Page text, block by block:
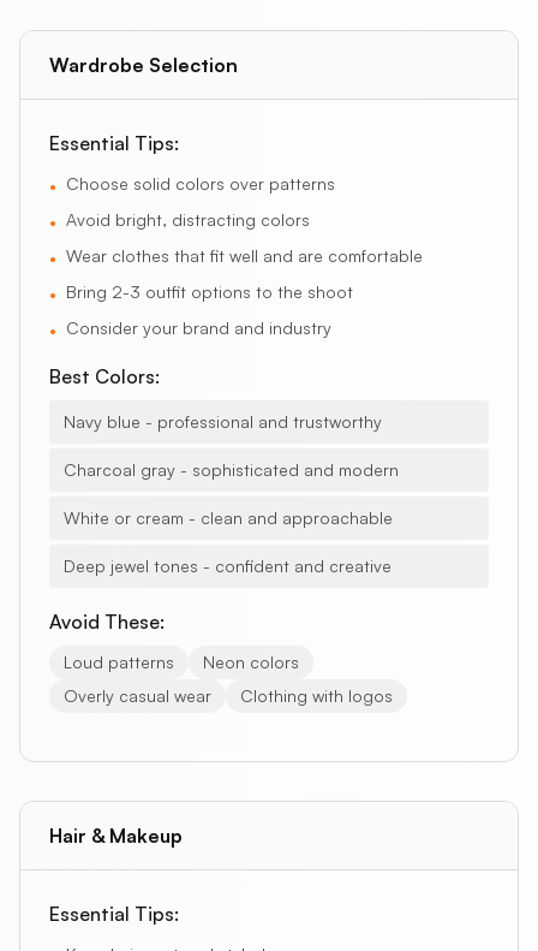
Wardrobe Selection
Essential Tips:
• Choose solid colors over patterns
• Avoid bright, distracting colors
• Wear clothes that fit well and are comfortable
• Bring 2-3 outfit options to the shoot
• Consider your brand and industry
Best Colors:
Navy blue - professional and trustworthy
Charcoal gray - sophisticated and modern
White or cream - clean and approachable
Deep jewel tones - confident and creative
Avoid These:
Loud patterns
Neon colors
Overly casual wear
Clothing with logos
Hair & Makeup
Essential Tips: